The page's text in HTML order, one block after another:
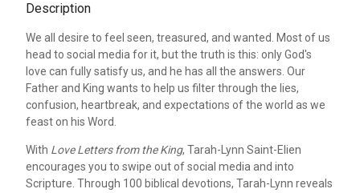
Description
We all desire to feel seen, treasured, and wanted. Most of us
head to social media for it, but the truth is this: only God's
love can fully satisfy us, and he has all the answers. Our
Father and King wants to help us filter through the lies,
confusion, heartbreak, and expectations of the world as we
feast on his Word.
With Love Letters from the King, Tarah-Lynn Saint-Elien
encourages you to swipe out of social media and into
Scripture. Through 100 biblical devotions, Tarah-Lynn reveals